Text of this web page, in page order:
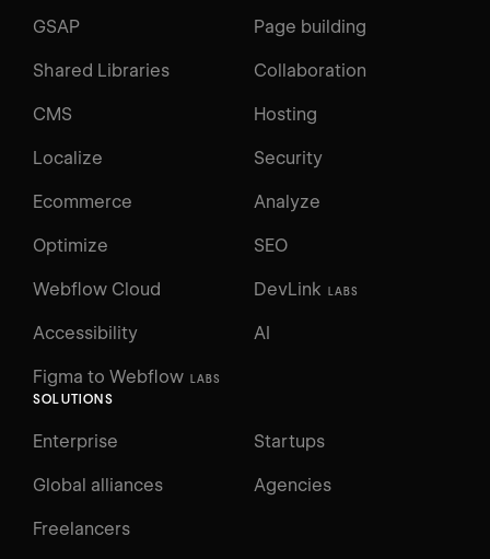
GSAP Page building
Shared Libraries Collaboration
CMS Hosting
Localize Security
Ecommerce Analyze
Optimize SEO
Webflow Cloud DevLink LABS
Figma to Webflow LABS
Accessibility AI
SOLUTIONS
Enterprise Startups
Global alliances Agencies
Freelancers